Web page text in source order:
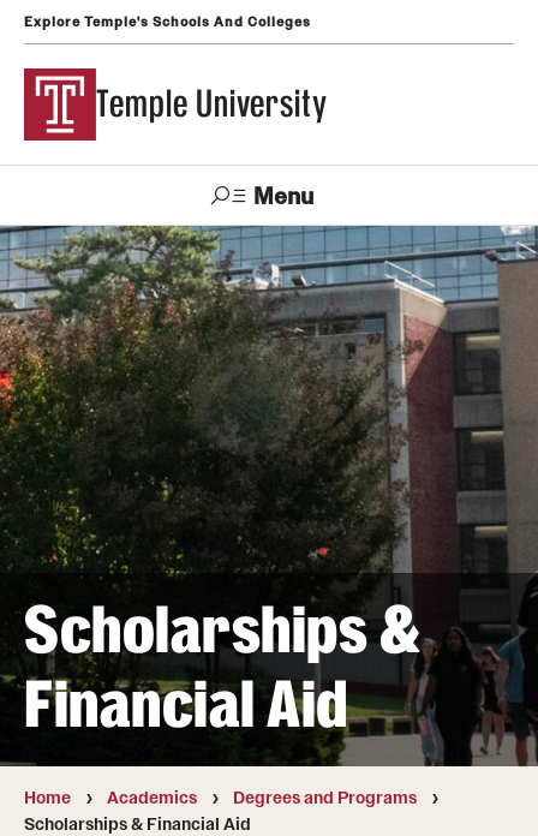
Explore Temple's Schools And Colleges
Temple University
Menu
Search
Visit Apply Alumni TUportal
Support
Temple
Admissions
Undergraduate
Graduate and Professional
Transfer
International Admissions
Academics
Campuses
Scholarships &
Financial Aid
Home Academics
Degrees and Programs
Scholarships & Financial Aid